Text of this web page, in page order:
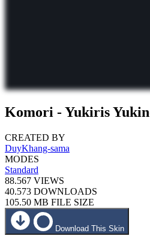
Komori - Yukiris
CREATED BY
DuyKhang-sama
MODES
Standard
88.567 VIEWS
40.573 DOWNLOADS
105.50 MB FILE SIZE
Download This Skin